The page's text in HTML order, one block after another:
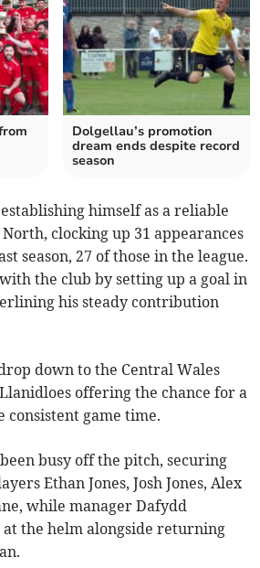
Dolgellau’s promotion
dream ends despite record
season
himself as a reliable
clocking up 31 appearances
season, 27 of those in the league.
the club by setting up a goal in
his steady contribution
down to the Central Wales
offering the chance for a
consistent game time.
busy off the pitch, securing
Ethan Jones, Josh Jones, Alex
while manager Dafydd
the helm alongside returning